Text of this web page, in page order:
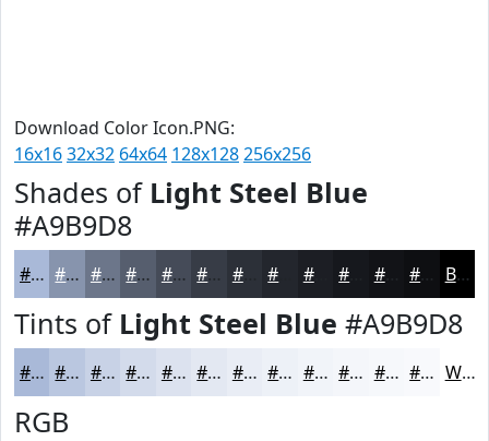
Download Color Icon.PNG:
16x1632x32 64x64 128x128256x256
Shades of Light Steel Blue
#A9B9D8
#A9B9D8 #8794AD #6C768A #565E6E #454B58 #373C46 #2C3038 #1C1E24 #121317 Black
Tints of Light Steel Blue #A9B9D8
#A9B9D8 #BAC7E0 #C8D2E6 #D3DBEB #DCE2EF #E3E8F2 #E9EDF5 #EDF1F7 #F1F4F9 #F4F6FA #F6F8FB #F8F9FC White
RGB